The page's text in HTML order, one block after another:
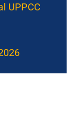
UPPCC